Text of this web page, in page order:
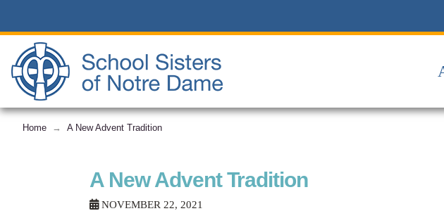
Home → A New Advent Tradition
A New Advent Tradition
NOVEMBER 22, 2021